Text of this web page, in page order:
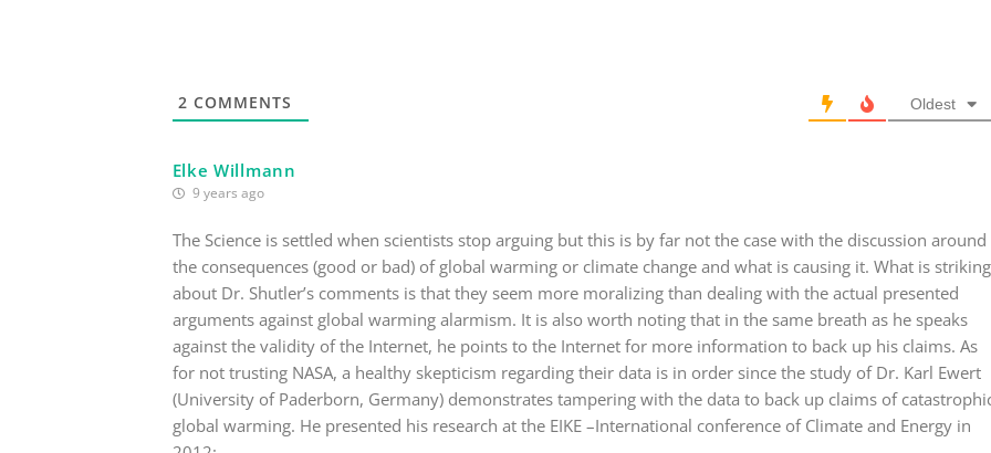
2 COMMENTS Oldest
Elke Willmann
9 years ago
The Science is settled when scientists stop arguing but this is by far not the case with the discussion around
the consequences (good or bad) of global warming or climate change and what is causing it. What is striking
about Dr. Shutler’s comments is that they seem more moralizing than dealing with the actual presented
arguments against global warming alarmism. It is also worth noting that in the same breath as he speaks
against the validity of the Internet, he points to the Internet for more information to back up his claims. As
for not trusting NASA, a healthy skepticism regarding their data is in order since the study of Dr. Karl Ewert
(University of Paderborn, Germany) demonstrates tampering with the data to back up claims of
global warming. He presented his research at the EIKE –International conference of Climate and Energy in